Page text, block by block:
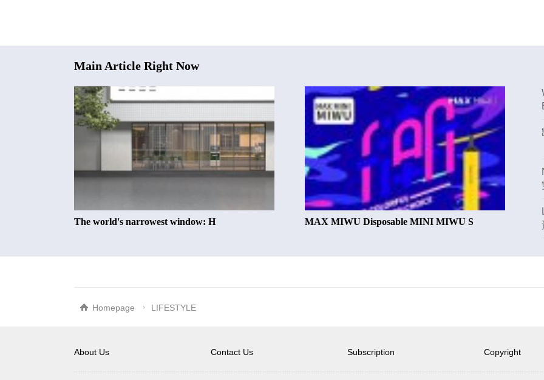
Main Article Right Now
The world's narrowest window: H MAX MIWU Disposable MINI MIWU S
Homepage LIFESTYLE
About Us Contact Us Subscription Copyright